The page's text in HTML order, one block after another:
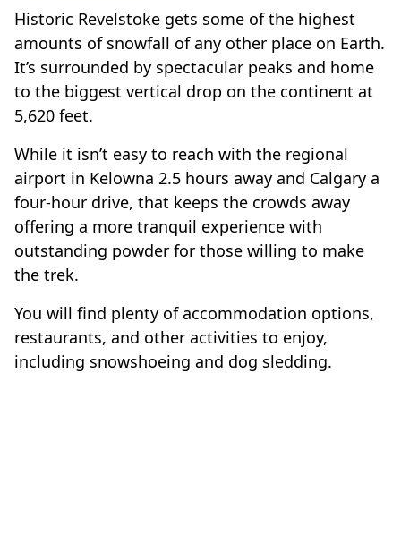
Historic Revelstoke gets some of the highest
amounts of snowfall of any other place on Earth.
It’s surrounded by spectacular peaks and home
to the biggest vertical drop on the continent at
5,620 feet.
While it isn’t easy to reach with the regional
airport in Kelowna 2.5 hours away and Calgary a
four-hour drive, that keeps the crowds away
offering a more tranquil experience with
outstanding powder for those willing to make
the trek.
You will find plenty of accommodation options,
restaurants, and other activities to enjoy,
including snowshoeing and dog sledding.